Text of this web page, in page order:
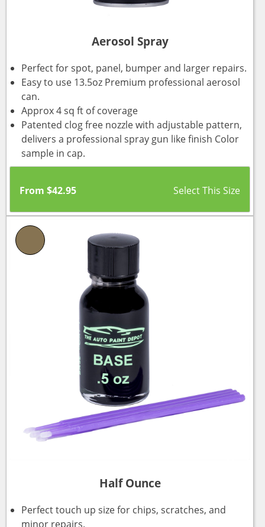
Aerosol Spray
Perfect for spot, panel, bumper and larger repairs.
Easy to use 13.5oz Premium professional aerosol
can.
Approx 4 sq ft of coverage
Patented clog free nozzle with adjustable pattern,
delivers a professional spray gun like finish Color
sample in cap.
From $42.95
Half Ounce
Perfect touch up size for chips, scratches, and
minor repairs.